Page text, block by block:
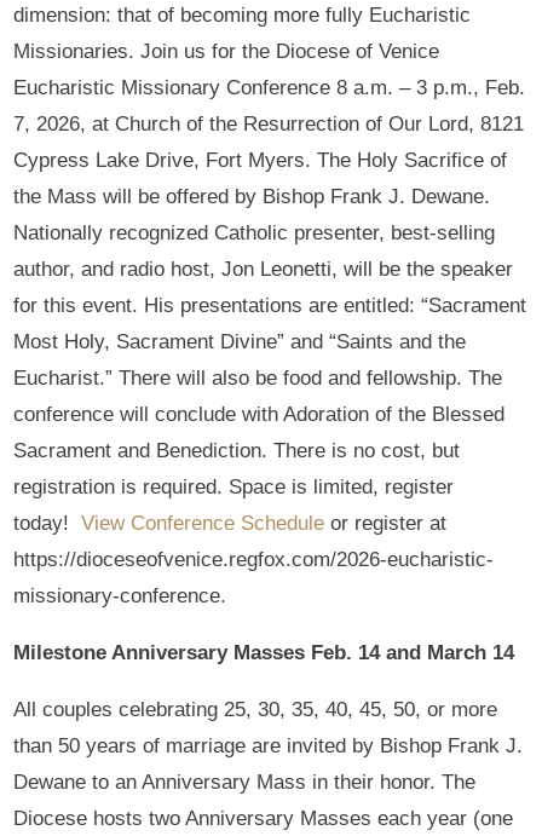
dimension: that of becoming more fully Eucharistic
Missionaries. Join us for the Diocese of Venice
Eucharistic Missionary Conference 8 a.m. – 3 p.m., Feb.
7, 2026, at Church of the Resurrection of Our Lord, 8121
Cypress Lake Drive, Fort Myers. The Holy Sacrifice of
the Mass will be offered by Bishop Frank J. Dewane.
Nationally recognized Catholic presenter, best-selling
author, and radio host, Jon Leonetti, will be the speaker
for this event. His presentations are entitled: “Sacrament
Most Holy, Sacrament Divine” and “Saints and the
Eucharist.” There will also be food and fellowship. The
conference will conclude with Adoration of the Blessed
Sacrament and Benediction. There is no cost, but
registration is required. Space is limited, register
today!View Conference Schedule or register at
https://dioceseofvenice.regfox.com/2026-eucharistic-
missionary-conference.
Milestone Anniversary Masses Feb. 14 and March 14
All couples celebrating 25, 30, 35, 40, 45, 50, or more
than 50 years of marriage are invited by Bishop Frank J.
Dewane to an Anniversary Mass in their honor. The
Diocese hosts two Anniversary Masses each year (one